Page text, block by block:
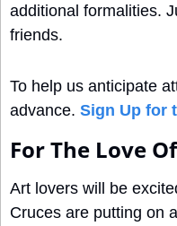
additional formalities.
friends.
To help us anticipate
advance. Sign Up for
For The Love
Art lovers will be
Cruces are putting on